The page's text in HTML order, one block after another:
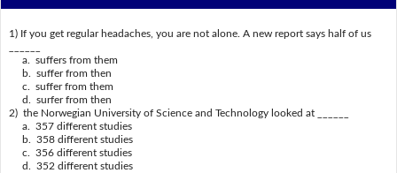
1) If you get regular headaches, you are not alone. A new report says half of us
a. suffers from them
b. suffer from then
c. suffer from them
d. surfer from then
2) the Norwegian University of Science and Technology looked at ______
a. 357 different studies
b. 358 different studies
c. 356 different studies
d. 352 different studies